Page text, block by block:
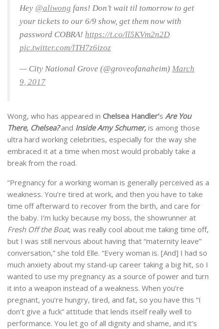
Hey @aliwong fans! Don’t wait til tomorrow to get
your tickets to our 6/9 show, get them now with
password COBRA! https://t.co/ll5KVm2n2D
pic.twitter.com/lTH7z6izoz
— City National Grove (@groveofanaheim) March
9, 2017
Wong, who has appeared in Chelsea Handler’s Are You
There, Chelsea?and Inside Amy Schumer, is among those
ultra hard working celebrities, especially for the way she
embraced it at a time when most would probably take a
break from the road.
“Pregnancy for a working woman is generally perceived as a
weakness. You’re tired at work, and then you have to take
time off afterward to recover from the birth, and care for
the baby. I’m lucky because my boss, the showrunner at
Fresh Off the Boat, was really cool about me taking time off,
but I was still nervous about having that “maternity leave”
conversation,” she told Elle. “Every woman is. [And] I had so
much anxiety about my stand-up career taking a big hit, so I
wanted to use my pregnancy as a source of power and turn
it into a weapon instead of a weakness. When you’re
pregnant, you’re hungry, tired, and fat, so you have this “I
don’t give a fuck” attitude that lends itself really well to
performance. You let go of all dignity and shame, and it’s